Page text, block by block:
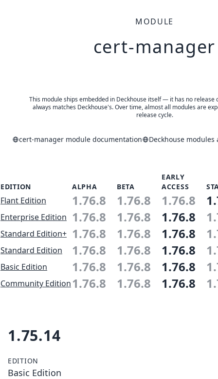
MODULE
cert-manager
This module ships embedded in Deckhouse itself — it has no release
always matches Deckhouse's. Over time, almost all modules are
release cycle.
cert-manager module documentation Deckhouse
EDITION ALPHA BETA
EARLY
ACCESS
Flant Edition 1.76.8 1.76.8 1.76.8
Enterprise Edition 1.76.8 1.76.8 1.76.8
Standard Edition+ 1.76.8 1.76.8 1.76.8
Standard Edition 1.76.8 1.76.8 1.76.8
Basic Edition 1.76.8 1.76.8 1.76.8
Community Edition1.76.8 1.76.8 1.76.8
1.75.14
EDITION
Basic Edition